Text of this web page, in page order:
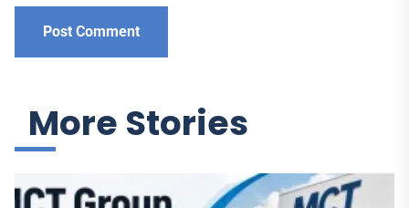
More Stories